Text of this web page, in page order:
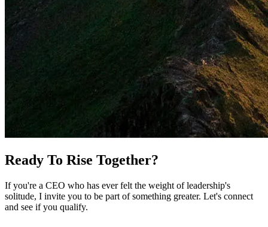
Ready To Rise Together?
If you're a CEO who has ever felt the weight of leadership's
solitude, I invite you to be part of something greater. Let's connect
and see if you qualify.